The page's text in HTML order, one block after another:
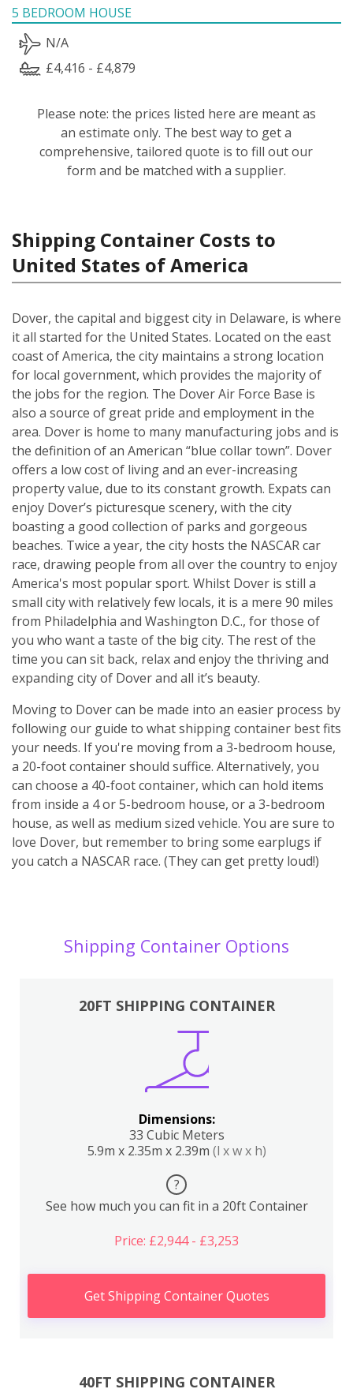
5 BEDROOM HOUSE
N/A
£4,416 - £4,879
Please note: the prices listed here are meant as
an estimate only. The best way to get a
comprehensive, tailored quote is to fill out our
form and be matched with a supplier.
Shipping Container Costs to
United States of America
Dover, the capital and biggest city in Delaware, is where
it all started for the United States. Located on the east
coast of America, the city maintains a strong location
for local government, which provides the majority of
the jobs for the region. The Dover Air Force Base is
also a source of great pride and employment in the
area. Dover is home to many manufacturing jobs and is
the definition of an American “blue collar town”. Dover
offers a low cost of living and an ever-increasing
property value, due to its constant growth. Expats can
enjoy Dover’s picturesque scenery, with the city
boasting a good collection of parks and gorgeous
beaches. Twice a year, the city hosts the NASCAR car
race, drawing people from all over the country to enjoy
America's most popular sport. Whilst Dover is still a
small city with relatively few locals, it is a mere 90 miles
from Philadelphia and Washington D.C., for those of
you who want a taste of the big city. The rest of the
time you can sit back, relax and enjoy the thriving and
expanding city of Dover and all it’s beauty.
Moving to Dover can be made into an easier process by
following our guide to what shipping container best fits
your needs. If you're moving from a 3-bedroom house,
a 20-foot container should suffice. Alternatively, you
can choose a 40-foot container, which can hold items
from inside a 4 or 5-bedroom house, or a 3-bedroom
house, as well as medium sized vehicle. You are sure to
love Dover, but remember to bring some earplugs if
you catch a NASCAR race. (They can get pretty loud!)
Shipping Container Options
20FT SHIPPING CONTAINER
Dimensions:
33 Cubic Meters
5.9m x 2.35m x 2.39m (l x w x h)
?
See how much you can fit in a 20ft Container
Price: £2,944 - £3,253
Get Shipping Container Quotes
40FT SHIPPING CONTAINER